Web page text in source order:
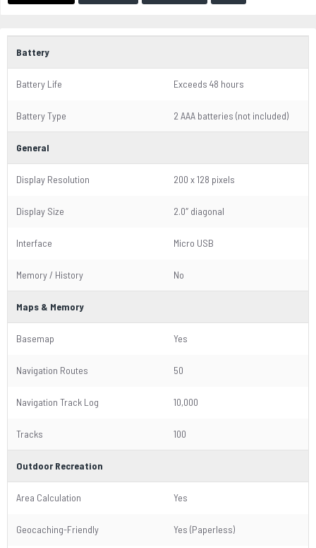
Battery
Battery Life Exceeds 48 hours
Battery Type 2 AAA batteries (not included)
General
Display Resolution 200 x 128 pixels
Display Size 2.0″ diagonal
Interface Micro USB
Memory / History No
Maps & Memory
Basemap Yes
Navigation Routes 50
Navigation Track Log 10,000
Tracks 100
Outdoor Recreation
Area Calculation Yes
Geocaching-Friendly Yes (Paperless)